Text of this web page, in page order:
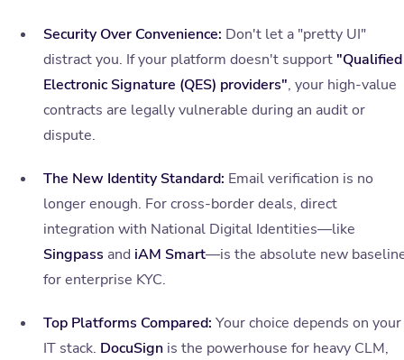
Security Over Convenience: Don't let a "pretty UI"
distract you. If your platform doesn't support "Qualified
Electronic Signature (QES) providers", your high-value
contracts are legally vulnerable during an audit or
dispute.
The New Identity Standard: Email verification is no
longer enough. For cross-border deals, direct
integration with National Digital Identities—like
Singpass and iAM Smart—is the absolute new
for enterprise KYC.
Top Platforms Compared: Your choice depends on your
IT stack. DocuSign is the powerhouse for heavy CLM,